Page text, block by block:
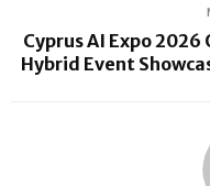
Cyprus AI Expo 2026
Hybrid Event